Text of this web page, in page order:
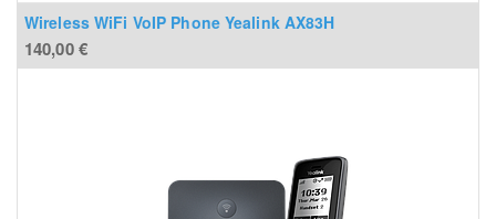
Wireless WiFi VoIP Phone Yealink AX83H
140,00€